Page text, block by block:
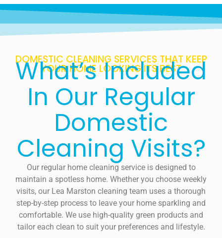
DOMESTIC CLEANING SERVICES THAT KEEP
YOUR HOME LOOKING ITS BEST
What’s Included
In Our Regular
Domestic
Cleaning Visits?
Our regular home cleaning service is designed to
maintain a spotless home. Whether you choose weekly
visits, our Lea Marston cleaning team uses a thorough
step-by-step process to leave your home sparkling and
comfortable. We use high-quality green products and
tailor each clean to suit your preferences and lifestyle.